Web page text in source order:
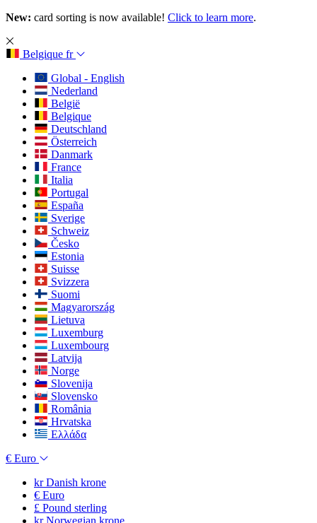
New: card sorting is now available! Click to learn more.
Belgique fr
Global - English
Nederland
België
Belgique
Deutschland
Österreich
Danmark
France
Italia
Portugal
España
Sverige
Schweiz
Česko
Estonia
Suisse
Svizzera
Suomi
Magyarország
Lietuva
Luxemburg
Luxembourg
Latvija
Norge
Slovenija
Slovensko
România
Hrvatska
Ελλάδα
€ Euro
krDanish krone
€ Euro
£ Pound sterling
krNorwegian krone